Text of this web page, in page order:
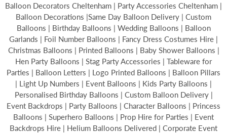
Balloon Decorators Cheltenham | Party Accessories Cheltenham |
Balloon Decorations |Same Day Balloon Delivery | Custom
Balloons | Birthday Balloons | Wedding Balloons | Balloon
Garlands | Foil Number Balloons | Fancy Dress Costumes Hire |
Christmas Balloons | Printed Balloons | Baby Shower Balloons |
Hen Party Balloons | Stag Party Accessories | Tableware for
Parties | Balloon Letters | Logo Printed Balloons | Balloon Pillars
| Light Up Numbers | Event Balloons | Kids Party Balloons |
Personalised Birthday Balloons | Custom Balloon Delivery |
Event Backdrops | Party Balloons | Character Balloons | Princess
Balloons | Superhero Balloons | Prop Hire for Parties | Event
Backdrops Hire | Helium Balloons Delivered | Corporate Event